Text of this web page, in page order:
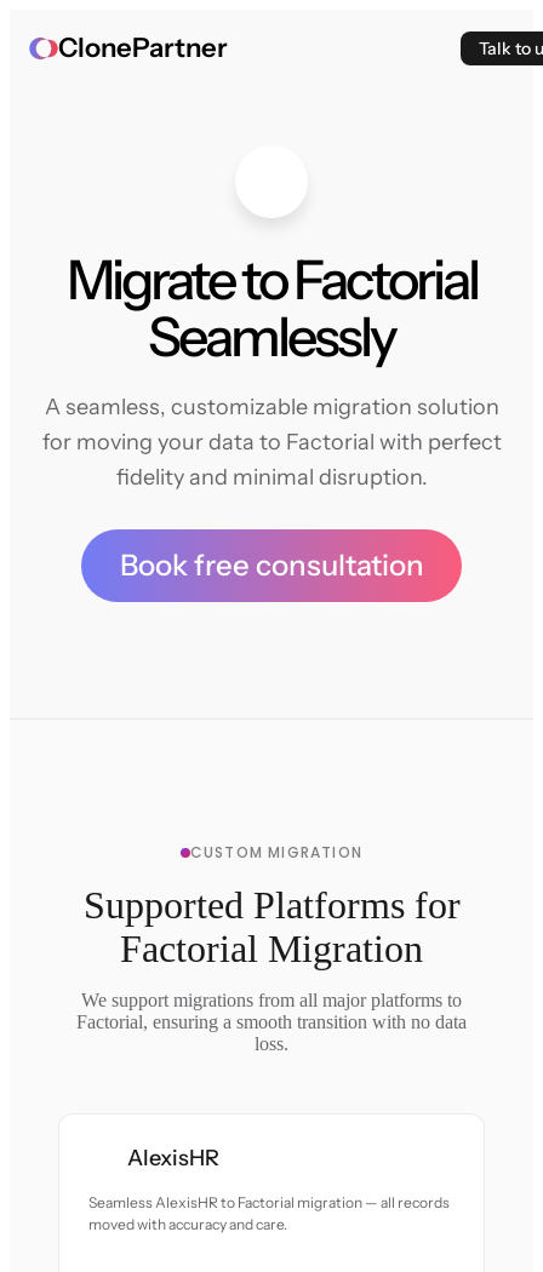
ClonePartner Talk to
Migrate to Factorial
Seamlessly
A seamless, customizable migration solution
for moving your data to Factorial with perfect
fidelity and minimal disruption.
Book free consultation
CUSTOM MIGRATION
Supported Platforms for
Factorial Migration
We support migrations from all major platforms to
Factorial, ensuring a smooth transition with no data
loss.
AlexisHR
Seamless AlexisHR to Factorial migration — all records
moved with accuracy and care.